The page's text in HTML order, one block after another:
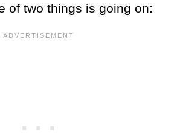
of two things is going on: